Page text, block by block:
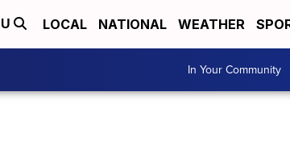
LOCAL NATIONAL WEATHER
In Your Community